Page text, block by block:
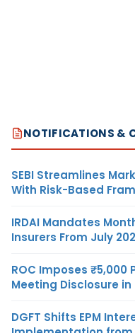
NOTIFICATIONS &
SEBI Streamlines
With Risk-Based
IRDAI Mandates
Insurers From July
ROC Imposes
Meeting Disclosure in
DGFT Shifts EPM